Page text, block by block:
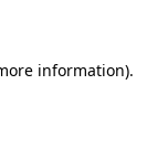
information).